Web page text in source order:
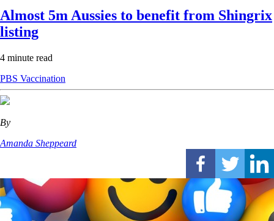
Almost 5m Aussies to benefit from Shingrix
listing
4 minute read
PBS Vaccination
By
Amanda Sheppeard